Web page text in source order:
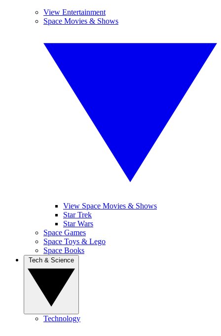
View Entertainment
Space Movies & Shows
View Space Movies & Shows
Star Trek
Star Wars
Space Games
Space Toys & Lego
Space Books
Technology